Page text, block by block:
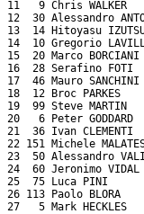
11   9 Chris
12  30 Alessandro
13  14 Hitoyasu
14  10 Gregorio
15  20 Marco
16  28 Serafino
17  46 Mauro
18  12 Broc
19  99 Steve
20   6 Peter
21  36 Ivan
22 151 Michele
23  50 Alessandro
24  60 Jeronimo
25  75 Luca PINI
26 113 Paolo
27   5 Mark